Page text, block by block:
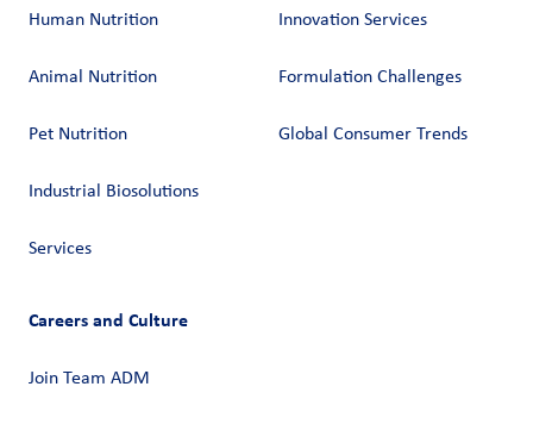
Human Nutrition
Animal Nutrition
Pet Nutrition
Industrial Biosolutions
Services
Innovation Services
Formulation Challenges
Global Consumer Trends
Careers and Culture
Join Team ADM